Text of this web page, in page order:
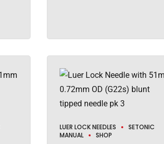
LUER LOCK NEEDLES
SETONIC
MANUAL
SHOP